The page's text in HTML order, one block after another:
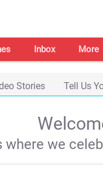
Inbox More
Stories Tell Us
where we